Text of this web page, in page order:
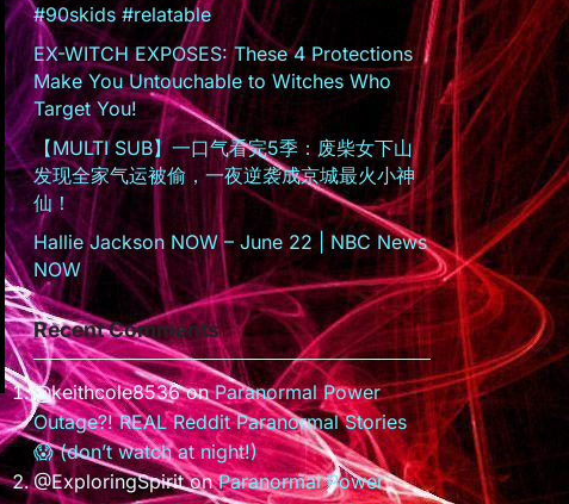
#90skids #relatable
EX-WITCH EXPOSES: These 4 Protections
Make You Untouchable to Witches Who
Target You!
【MULTI SUB】一口气看完5季：废柴女下山
发现全家气运被偷，一夜逆袭成京城最火小神
仙！
Hallie Jackson NOW – June 22 | NBC News
NOW
Recent Comments
@keithcole8536onParanormal Power
Outage?! REAL Reddit Paranormal Stories
😱 (don’t watch at night!)
@ExploringSpiritonParanormal Power